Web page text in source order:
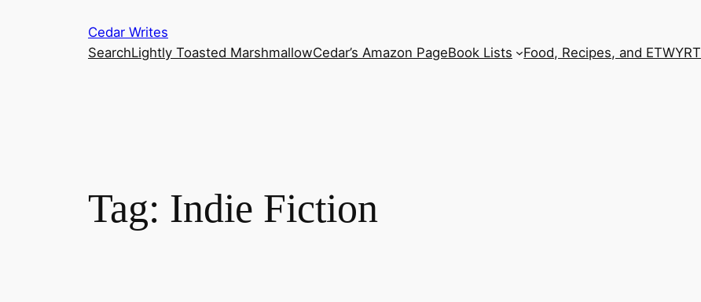
Cedar Writes
SearchLightly Toasted MarshmallowCedar’s Amazon PageBook Lists Food, Recipes, and ETWYRT
Tag: Indie Fiction